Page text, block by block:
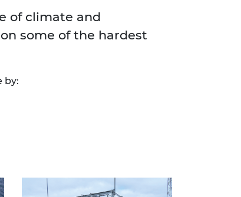
of climate and
some of the hardest
by: